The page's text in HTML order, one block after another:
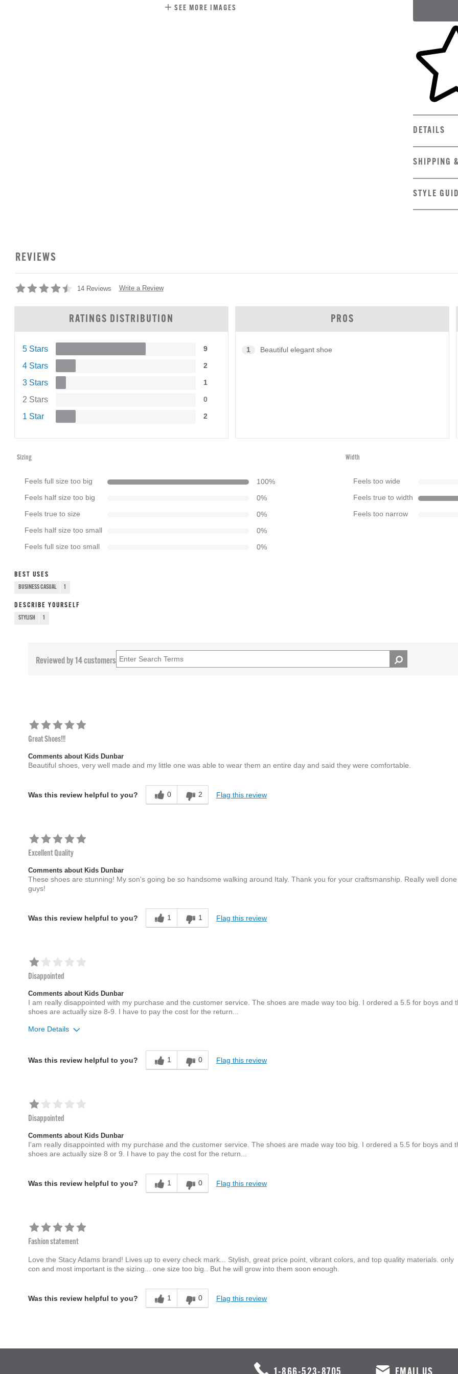
SEE MORE IMAGES
Skip to
DETAILS
SHIPPING
STYLE
REVIEWS
14 Reviews Write a Review
RATINGS DISTRIBUTION
5 Stars 9
4 Stars 2
3 Stars 1
2 Stars 0
1 Star 2
PROS
1 Beautiful elegant shoe
Sizing
Feels full size too big 100%
Feels half size too big 0%
Feels true to size 0%
Feels half size too small 0%
Feels full size too small 0%
Width
Feels too wide
Feels true to width
Feels too narrow
BEST USES
BUSINESS CASUAL 1
DESCRIBE YOURSELF
STYLISH 1
Reviewed by 14 customers
Great Shoes!!!
Comments about Kids Dunbar
Beautiful shoes, very well made and my little one was able to wear them an entire day and said they were comfortable.
Was this review helpful to you? 0 2 Flag this review
Excellent Quality
Comments about Kids Dunbar
These shoes are stunning! My son's going be so handsome walking around Italy. Thank you for your craftsmanship. Really well done
guys!
Was this review helpful to you? 1 1 Flag this review
Disappointed
Comments about Kids Dunbar
I am really disappointed with my purchase and the customer service. The shoes are made way too big. I ordered a 5.5 for boys and
shoes are actually size 8-9. I have to pay the cost for the return...
More Details
Was this review helpful to you?
1 0 Flag this review
Disappointed
Comments about Kids Dunbar
I'am really disappointed with my purchase and the customer service. The shoes are made way too big. I ordered a 5.5 for boys and
shoes are actually size 8 or 9. I have to pay the cost for the return...
Was this review helpful to you? 1 0 Flag this review
Fashion statement
Love the Stacy Adams brand! Lives up to every check mark... Stylish, great price point, vibrant colors, and top quality materials. only
con and most important is the sizing... one size too big.. But he will grow into them soon enough.
Was this review helpful to you? 1 0 Flag this review